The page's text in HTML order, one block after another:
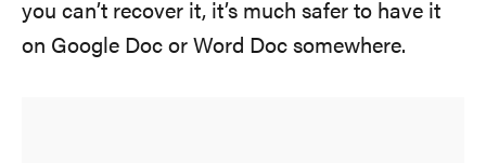
you can’t recover it, it’s much safer to have it
on Google Doc or Word Doc somewhere.